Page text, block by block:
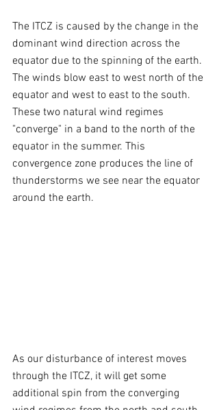
The ITCZ is caused by the change in the
dominant wind direction across the
equator due to the spinning of the earth.
The winds blow east to west north of the
equator and west to east to the south.
These two natural wind regimes
"converge" in a band to the north of the
equator in the summer. This
convergence zone produces the line of
thunderstorms we see near the equator
around the earth.
As our disturbance of interest moves
through the ITCZ, it will get some
additional spin from the converging